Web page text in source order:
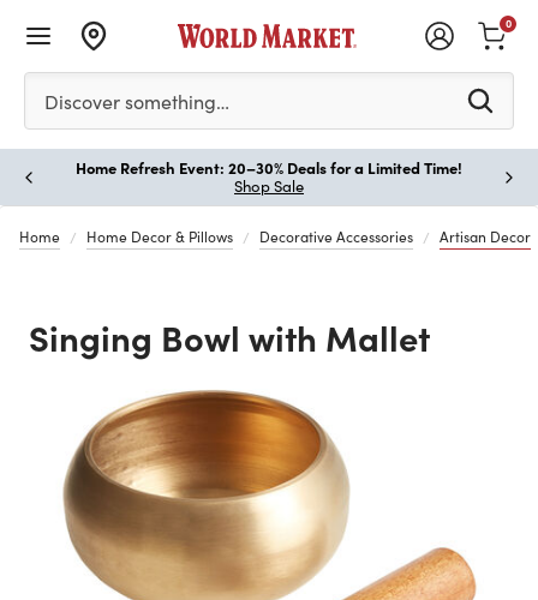
Please enter at least 3 characters to see search
Discover something…
0
Home Refresh Event: 20–30% Deals for a Limited Time!
Shop Sale
Home Home Decor & Pillows Decorative Accessories Artisan Decor
Singing Bowl with Mallet